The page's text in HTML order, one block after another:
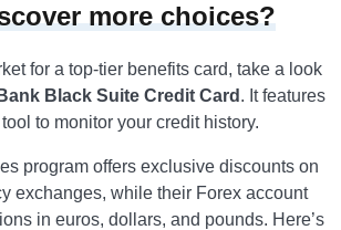
more choices?
for a top-tier benefits card, take a look
Black Suite Credit Card . It features
to monitor your credit history.
program offers exclusive discounts on
exchanges, while their Forex account
in euros, dollars, and pounds. Here’s